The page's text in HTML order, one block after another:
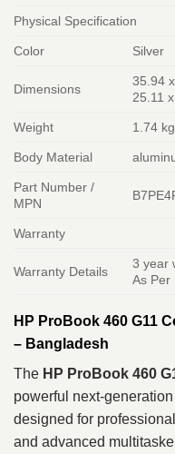
Physical Specification
Color Silver
Dimensions
35.94
25.11
Weight 1.74 kg
Body Material
Part Number /
MPN
Warranty
Warranty Details
3 year
As Per
HP ProBook 460 G11
– Bangladesh
The HP ProBook 460
powerful next-
designed for
and advanced